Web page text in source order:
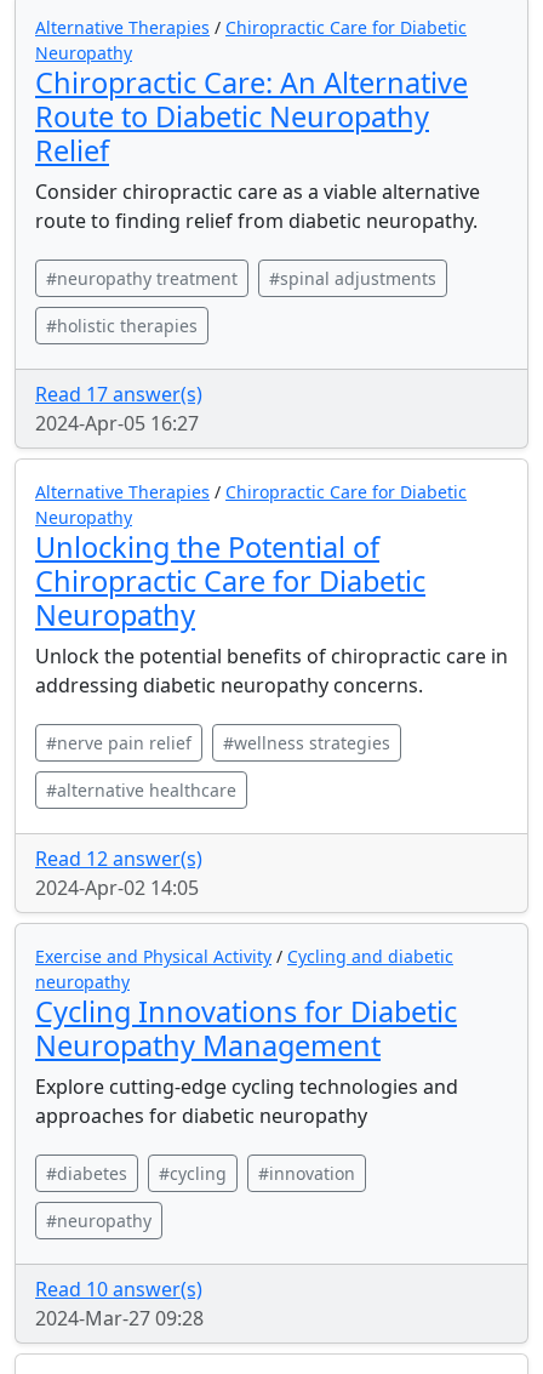
Alternative Therapies / Chiropractic Care for Diabetic
Neuropathy
Chiropractic Care: An Alternative
Route to Diabetic Neuropathy
Relief
Consider chiropractic care as a viable alternative
route to finding relief from diabetic neuropathy.
#neuropathy treatment #spinal adjustments
#holistic therapies
Read 17 answer(s)
2024-Apr-05 16:27
Alternative Therapies / Chiropractic Care for Diabetic
Neuropathy
Unlocking the Potential of
Chiropractic Care for Diabetic
Neuropathy
Unlock the potential benefits of chiropractic care in
addressing diabetic neuropathy concerns.
#nerve pain relief #wellness strategies
#alternative healthcare
Read 12 answer(s)
2024-Apr-02 14:05
Exercise and Physical Activity / Cycling and diabetic
neuropathy
Cycling Innovations for Diabetic
Neuropathy Management
Explore cutting-edge cycling technologies and
approaches for diabetic neuropathy
#diabetes #cycling #innovation
#neuropathy
Read 10 answer(s)
2024-Mar-27 09:28